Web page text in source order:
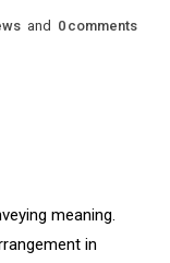
and 0 comments
meaning.
in